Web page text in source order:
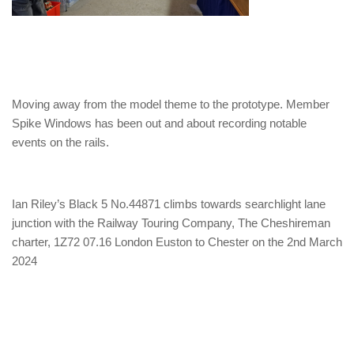
Moving away from the model theme to the prototype. Member
Spike Windows has been out and about recording notable
events on the rails.
Ian Riley’s Black 5 No.44871 climbs towards searchlight lane
junction with the Railway Touring Company, The Cheshireman
charter, 1Z72 07.16 London Euston to Chester on the 2nd March
2024